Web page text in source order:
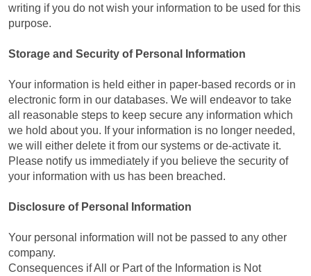
writing if you do not wish your information to be used for this
purpose.
Storage and Security of Personal Information
Your information is held either in paper-based records or in
electronic form in our databases. We will endeavor to take
all reasonable steps to keep secure any information which
we hold about you. If your information is no longer needed,
we will either delete it from our systems or de-activate it.
Please notify us immediately if you believe the security of
your information with us has been breached.
Disclosure of Personal Information
Your personal information will not be passed to any other
company.
Consequences if All or Part of the Information is Not